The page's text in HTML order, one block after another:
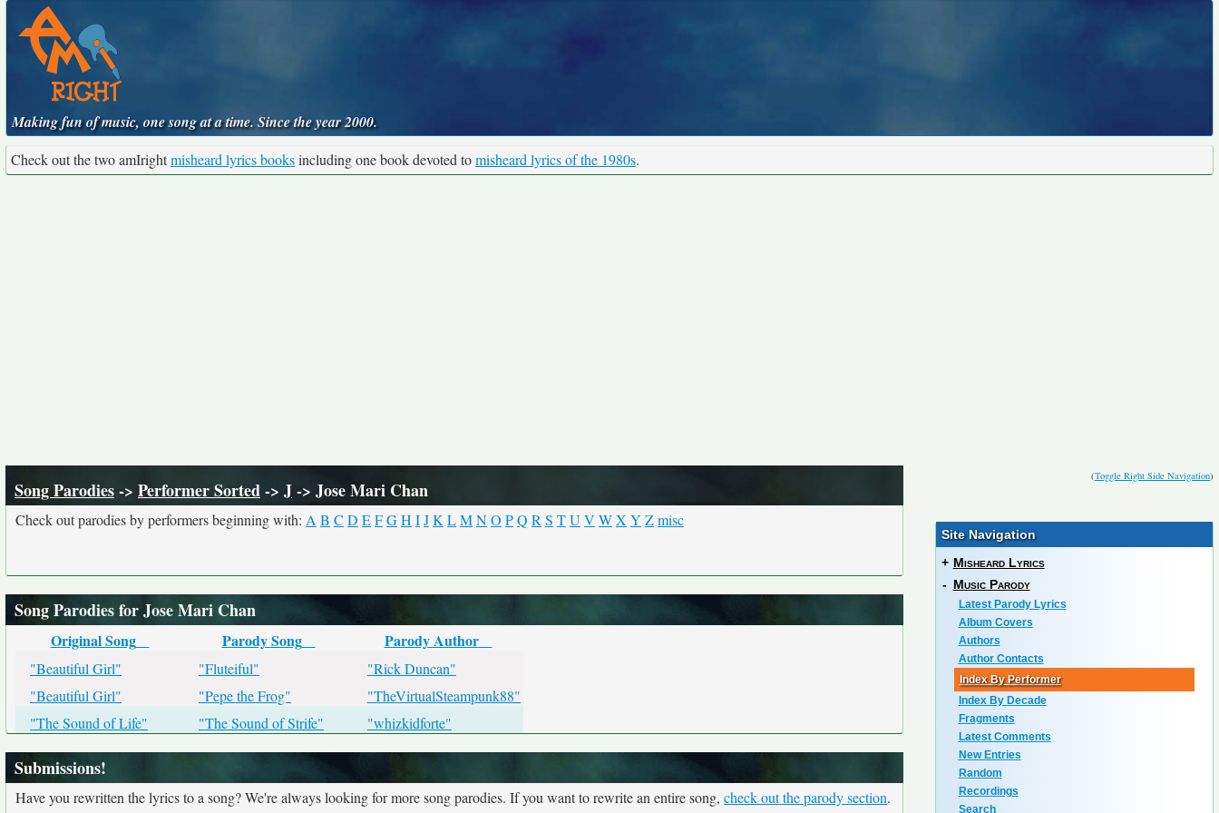
Making fun of music, one song at a time. Since the year 2000.
Check out the two amIrightmisheard lyrics booksincluding one book devoted tomisheard lyrics of the 1980s.
(Toggle Right Side Navigation)
Song Parodies-> Performer Sorted-> J-> Jose Mari Chan
Check out parodies by performers beginning with: A B C D EFGH IJK LMNO PQ R S TU V WX Y Zmisc
Song Parodies for Jose Mari Chan
Original Song Parody Song Parody Author
"Beautiful Girl" "Fluteiful"
"Rick Duncan"
"Beautiful Girl"
"Pepe the Frog"
"TheVirtualSteampunk88"
"The Sound of Life"
"The Sound of Strife" "whizkidforte"
Submissions!
Have you rewritten the lyrics to a song? We're always looking for more song parodies. If you want to rewrite an entire song, check out the parody section.
Site Navigation
+ Misheard Lyrics
- Music Parody
Latest Parody Lyrics
Album Covers
Authors
Author Contacts
Index By Performer
Index By Decade
Fragments
Latest Comments
New Entries
Random
Recordings
Search